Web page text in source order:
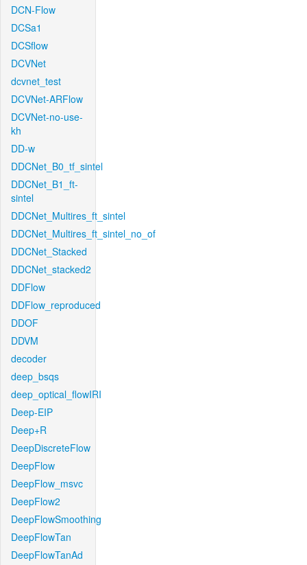
DCN-Flow
DCSa1
DCSflow
DCVNet
dcvnet_test
DCVNet-ARFlow
DCVNet-no-use-
kh
DD-w
DDCNet_B0_tf_sintel
DDCNet_B1_ft-
sintel
DDCNet_Multires_ft_sintel
DDCNet_Multires_ft_sintel_no_of
DDCNet_Stacked
DDCNet_stacked2
DDFlow
DDFlow_reproduced
DDOF
DDVM
decoder
deep_bsqs
deep_optical_flowIRI
Deep-EIP
Deep+R
DeepDiscreteFlow
DeepFlow
DeepFlow_msvc
DeepFlow2
DeepFlowSmoothing
DeepFlowTan
DeepFlowTanAd